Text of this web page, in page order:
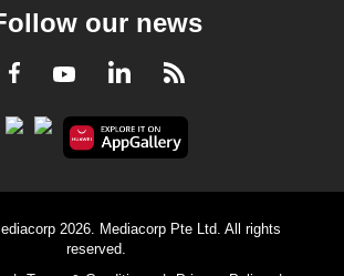
our news
Facebook
YoutubeLinkedInRSS
2026. Mediacorp Pte Ltd. All rights
reserved.